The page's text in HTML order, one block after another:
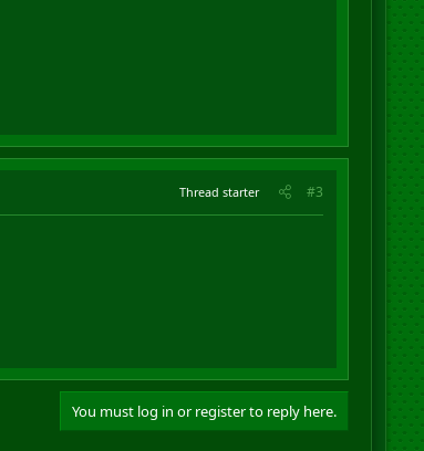
Thread starter #3
You must log in or register to reply here.